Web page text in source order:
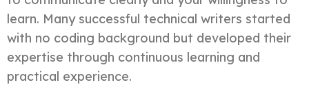
learn. Many successful technical writers started
with no coding background but developed their
expertise through continuous learning and
practical experience.